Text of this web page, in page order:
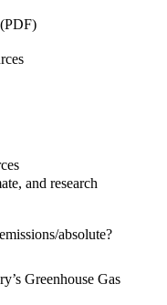
and research
absolute?
’s Greenhouse Gas